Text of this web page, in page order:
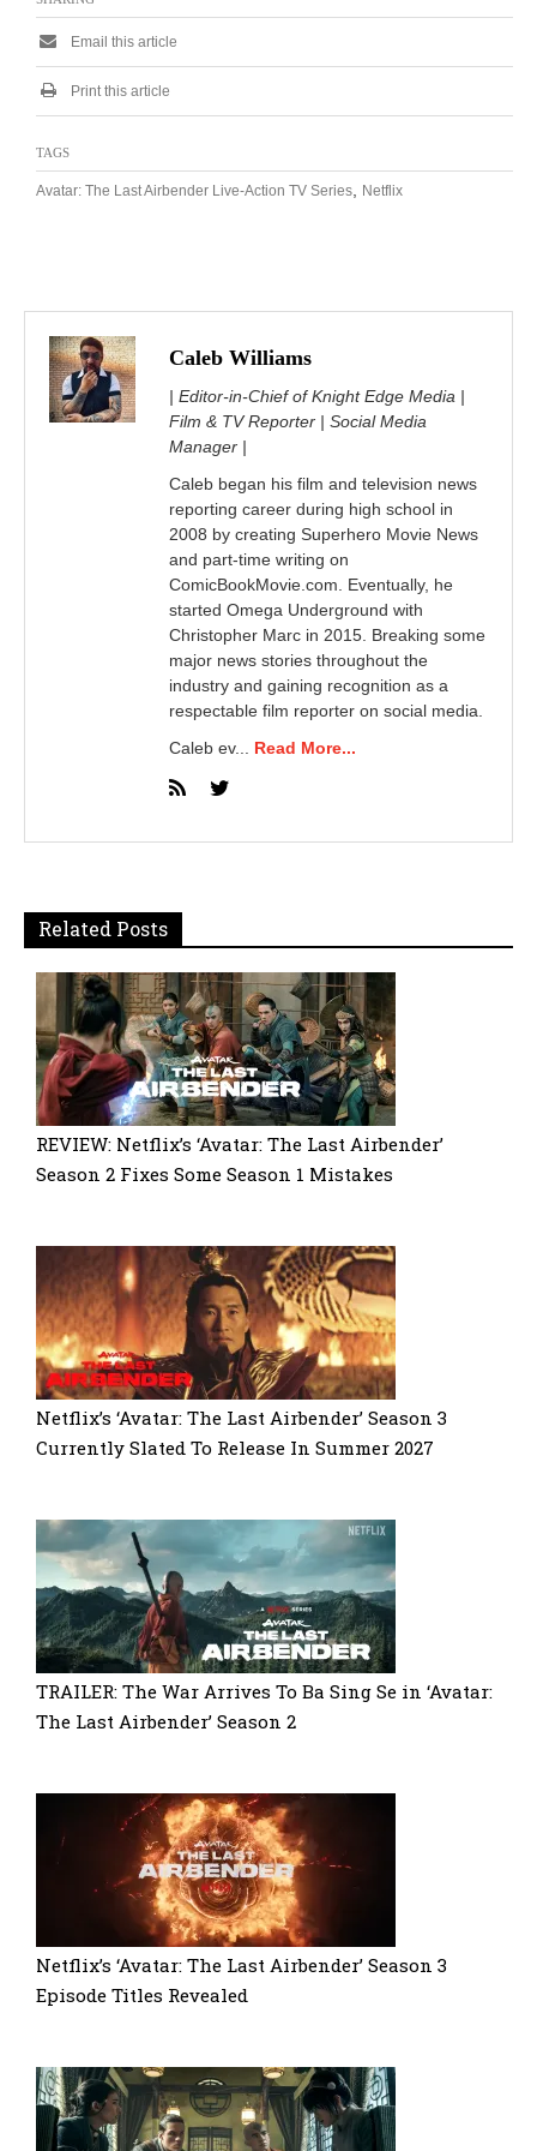
Email this article
Print this article
TAGS
Avatar: The Last Airbender Live-Action TV Series Netflix
Caleb Williams
| Editor-in-Chief of Knight Edge Media |
Film & TV Reporter | Social Media
Manager |
Caleb began his film and television news
reporting career during high school in
2008 by creating Superhero Movie News
and part-time writing on
ComicBookMovie.com. Eventually, he
started Omega Underground with
Christopher Marc in 2015. Breaking some
major news stories throughout the
industry and gaining recognition as a
respectable film reporter on social media.
Caleb ev... Read More...
Related Posts
REVIEW: Netflix’s ‘Avatar: The Last Airbender’
Season 2 Fixes Some Season 1 Mistakes
Netflix’s ‘Avatar: The Last Airbender’ Season 3
Currently Slated To Release In Summer 2027
TRAILER: The War Arrives To Ba Sing Se in ‘Avatar:
The Last Airbender’ Season 2
Netflix’s ‘Avatar: The Last Airbender’ Season 3
Episode Titles Revealed